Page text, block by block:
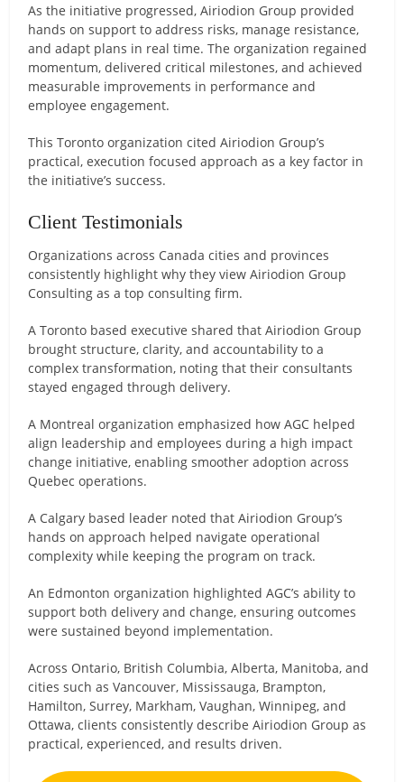
As the initiative progressed, Airiodion Group provided
hands on support to address risks, manage resistance,
and adapt plans in real time. The organization regained
momentum, delivered critical milestones, and achieved
measurable improvements in performance and
employee engagement.
This Toronto organization cited Airiodion Group’s
practical, execution focused approach as a key factor in
the initiative’s success.
Client Testimonials
Organizations across Canada cities and provinces
consistently highlight why they view Airiodion Group
Consulting as a top consulting firm.
A Toronto based executive shared that Airiodion Group
brought structure, clarity, and accountability to a
complex transformation, noting that their consultants
stayed engaged through delivery.
A Montreal organization emphasized how AGC helped
align leadership and employees during a high impact
change initiative, enabling smoother adoption across
Quebec operations.
A Calgary based leader noted that Airiodion Group’s
hands on approach helped navigate operational
complexity while keeping the program on track.
An Edmonton organization highlighted AGC’s ability to
support both delivery and change, ensuring outcomes
were sustained beyond implementation.
Across Ontario, British Columbia, Alberta, Manitoba, and
cities such as Vancouver, Mississauga, Brampton,
Hamilton, Surrey, Markham, Vaughan, Winnipeg, and
Ottawa, clients consistently describe Airiodion Group as
practical, experienced, and results driven.